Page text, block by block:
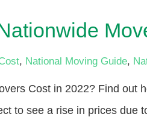
, National Moving Guide,
Cost in 2022? Find out
to see a rise in prices